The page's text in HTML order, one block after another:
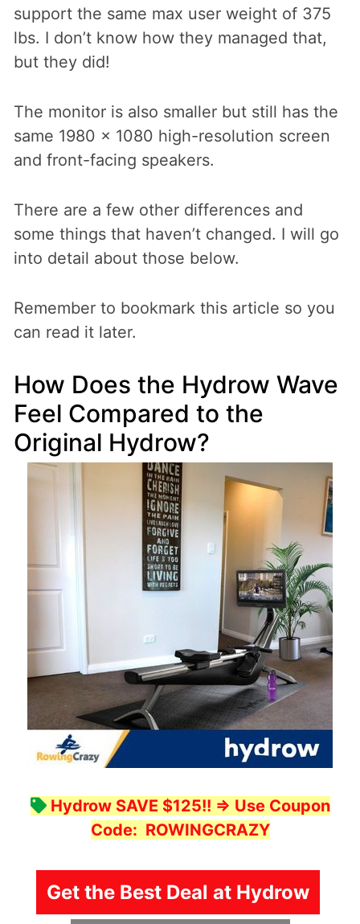
support the same max user weight of 375
lbs. I don’t know how they managed that,
but they did!
The monitor is also smaller but still has the
same 1980 x 1080 high-resolution screen
and front-facing speakers.
There are a few other differences and
some things that haven’t changed. I will go
into detail about those below.
Remember to bookmark this article so you
can read it later.
How Does the Hydrow Wave
Feel Compared to the
Original Hydrow?
Hydrow SAVE $125!! => Use Coupon
Code: ROWINGCRAZY
Get the Best Deal at Hydrow